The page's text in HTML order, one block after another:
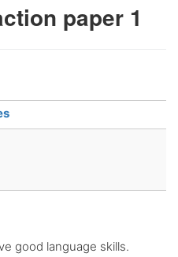
paper 1
good language skills.